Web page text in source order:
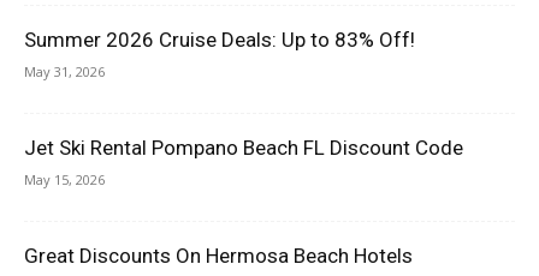
Summer 2026 Cruise Deals: Up to 83% Off!
May 31, 2026
Jet Ski Rental Pompano Beach FL Discount Code
May 15, 2026
Great Discounts On Hermosa Beach Hotels